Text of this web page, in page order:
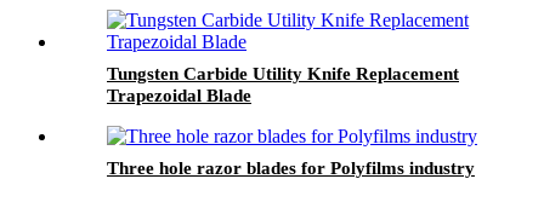
Tungsten Carbide Utility Knife Replacement
Trapezoidal Blade
Three hole razor blades for Polyfilms industry